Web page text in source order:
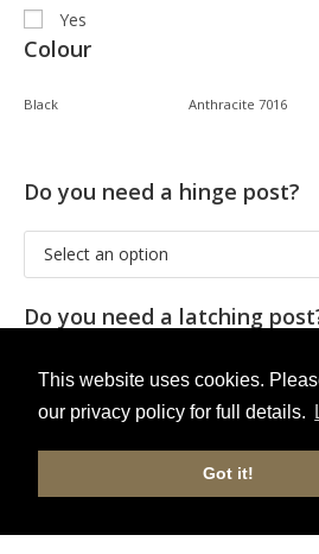
This website uses cookies.
our privacy policy for full details.
Got it!
Yes
Colour
Black Anthracite 7016
Do you need a hinge post?
Do you need a latching
ADD TO CART